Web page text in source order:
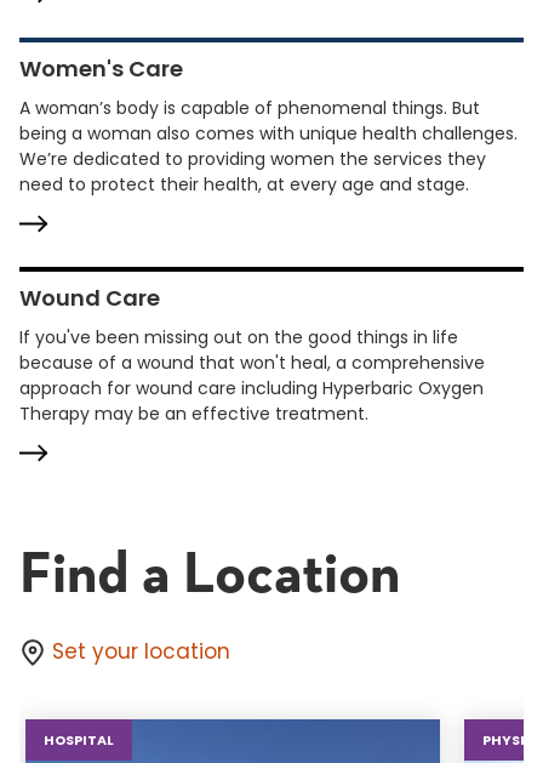
Women's Care
A woman’s body is capable of phenomenal things. But
being a woman also comes with unique health challenges.
We’re dedicated to providing women the services they
need to protect their health, at every age and stage.
Wound Care
If you've been missing out on the good things in life
because of a wound that won't heal, a comprehensive
approach for wound care including Hyperbaric Oxygen
Therapy may be an effective treatment.
Find a Location
Set your location
HOSPITAL